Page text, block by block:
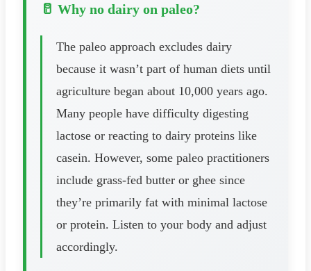
🥛 Why no dairy on paleo?
The paleo approach excludes dairy
because it wasn’t part of human diets until
agriculture began about 10,000 years ago.
Many people have difficulty digesting
lactose or reacting to dairy proteins like
casein. However, some paleo practitioners
include grass-fed butter or ghee since
they’re primarily fat with minimal lactose
or protein. Listen to your body and adjust
accordingly.